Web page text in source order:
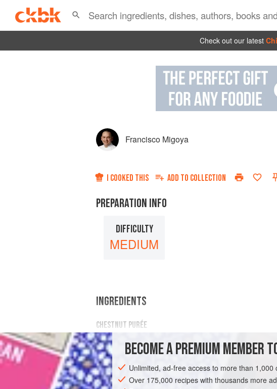
Check out our latest
Francisco Migoya
I COOKED THIS ADD TO COLLECTION
PREPARATION INFO
DIFFICULTY
MEDIUM
INGREDIENTS
CHESTNUT PURÉE
296
195
DESSERT GLUTEN-FREE VEGETARIAN
BECOME A PREMIUM MEMBER
Unlimited, ad-free access to more than 1,000
Over 175,000 recipes with thousands more